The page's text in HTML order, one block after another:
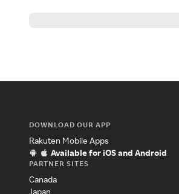
DOWNLOAD OUR APP
Rakuten Mobile Apps
Available for iOS and Android
PARTNER SITES
Canada
Japan